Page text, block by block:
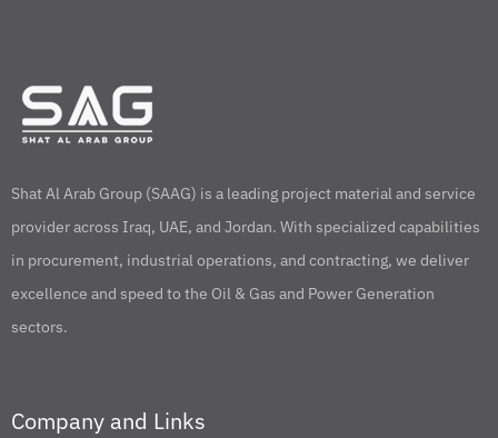
Shat Al Arab Group (SAAG) is a leading project material and service
provider across Iraq, UAE, and Jordan. With specialized capabilities
in procurement, industrial operations, and contracting, we deliver
excellence and speed to the Oil & Gas and Power Generation
sectors.
Company and Links